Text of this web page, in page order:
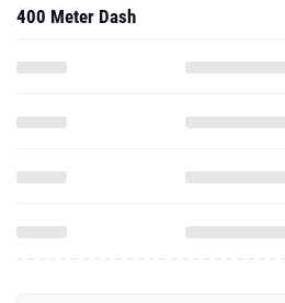
400 Meter Dash